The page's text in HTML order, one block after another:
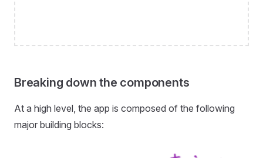
Breaking down the components
At a high level, the app is composed of the following
major building blocks: